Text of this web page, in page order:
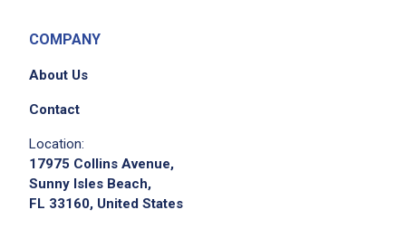
COMPANY
About Us
Contact
Location:
17975 Collins Avenue,
Sunny Isles Beach,
FL 33160, United States